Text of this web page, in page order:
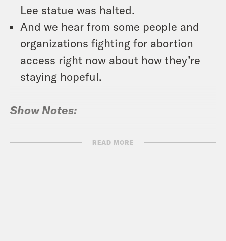
Lee statue was halted.
And we hear from some people and
organizations fighting for abortion
access right now about how they’re
staying hopeful.
Show Notes:
Vote Save America: Fuck Bans Action
READ MORE